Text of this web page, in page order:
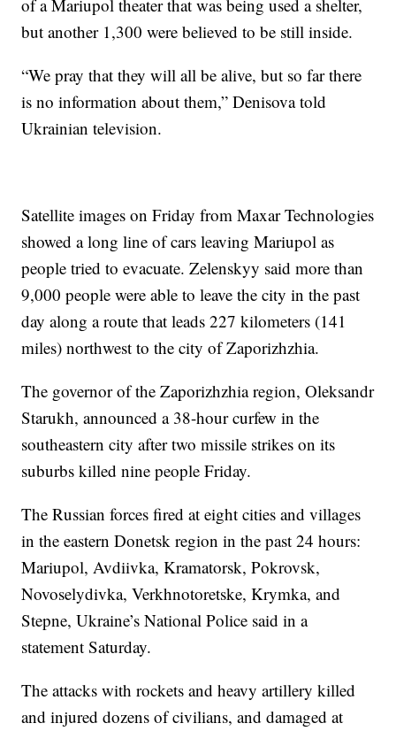
of a Mariupol theater that was being used a shelter,
but another 1,300 were believed to be still inside.
“We pray that they will all be alive, but so far there
is no information about them,” Denisova told
Ukrainian television.
Satellite images on Friday from Maxar Technologies
showed a long line of cars leaving Mariupol as
people tried to evacuate. Zelenskyy said more than
9,000 people were able to leave the city in the past
day along a route that leads 227 kilometers (141
miles) northwest to the city of Zaporizhzhia.
The governor of the Zaporizhzhia region, Oleksandr
Starukh, announced a 38-hour curfew in the
southeastern city after two missile strikes on its
suburbs killed nine people Friday.
The Russian forces fired at eight cities and villages
in the eastern Donetsk region in the past 24 hours:
Mariupol, Avdiivka, Kramatorsk, Pokrovsk,
Novoselydivka, Verkhnotoretske, Krymka, and
Stepne, Ukraine’s National Police said in a
statement Saturday.
The attacks with rockets and heavy artillery killed
and injured dozens of civilians, and damaged at